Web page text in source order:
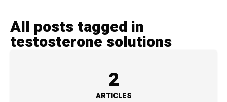
All posts tagged in
testosterone solutions
2
ARTICLES